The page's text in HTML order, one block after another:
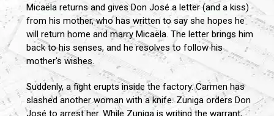
Micaëla returns and gives Don José a letter (and a kiss)
from his mother, who has written to say she hopes he
will return home and marry Micaëla. The letter brings him
back to his senses, and he resolves to follow his
mother's wishes.
Suddenly, a fight erupts inside the factory. Carmen has
slashed another woman with a knife. Zuniga orders Don
José to arrest her. While Zuniga is writing the warrant,